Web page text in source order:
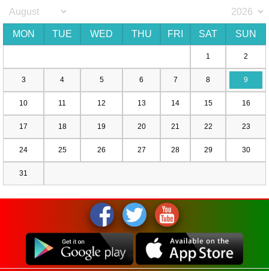
MON TUE WED THU FRI SAT SUN
1 2
3 4 5 6 7 8 9
10 11 12 13 14 15 16
17 18 19 20 21 22 23
24 25 26 27 28 29 30
31